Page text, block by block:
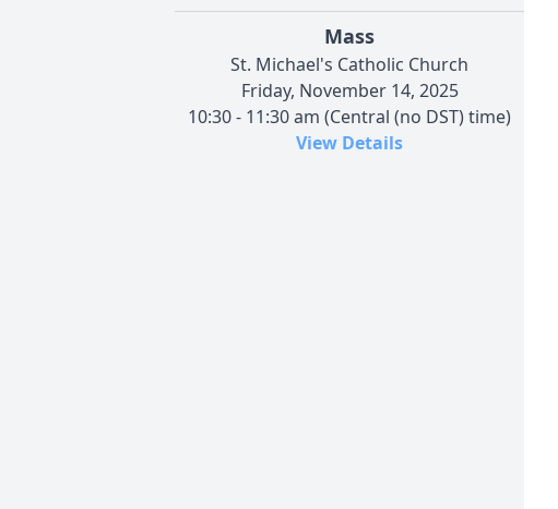
Mass
St. Michael's Catholic Church
Friday, November 14, 2025
10:30 - 11:30 am (Central (no DST) time)
View Details